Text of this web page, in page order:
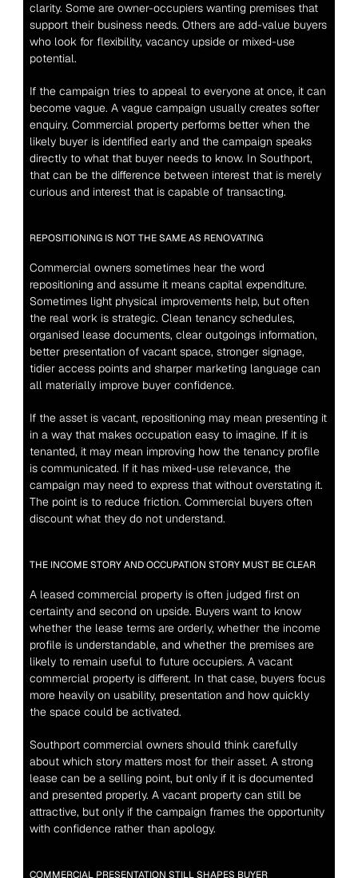
clarity. Some are owner-occupiers wanting premises that
support their business needs. Others are add-value buyers
who look for flexibility, vacancy upside or mixed-use
potential.
If the campaign tries to appeal to everyone at once, it can
become vague. A vague campaign usually creates softer
enquiry. Commercial property performs better when the
likely buyer is identified early and the campaign speaks
directly to what that buyer needs to know. In Southport,
that can be the difference between interest that is merely
curious and interest that is capable of transacting.
REPOSITIONING IS NOT THE SAME AS RENOVATING
Commercial owners sometimes hear the word
repositioning and assume it means capital expenditure.
Sometimes light physical improvements help, but often
the real work is strategic. Clean tenancy schedules,
organised lease documents, clear outgoings information,
better presentation of vacant space, stronger signage,
tidier access points and sharper marketing language can
all materially improve buyer confidence.
If the asset is vacant, repositioning may mean presenting it
in a way that makes occupation easy to imagine. If it is
tenanted, it may mean improving how the tenancy profile
is communicated. If it has mixed-use relevance, the
campaign may need to express that without overstating it.
The point is to reduce friction. Commercial buyers often
discount what they do not understand.
THE INCOME STORY AND OCCUPATION STORY MUST BE CLEAR
A leased commercial property is often judged first on
certainty and second on upside. Buyers want to know
whether the lease terms are orderly, whether the income
profile is understandable, and whether the premises are
likely to remain useful to future occupiers. A vacant
commercial property is different. In that case, buyers focus
more heavily on usability, presentation and how quickly
the space could be activated.
Southport commercial owners should think carefully
about which story matters most for their asset. A strong
lease can be a selling point, but only if it is documented
and presented properly. A vacant property can still be
attractive, but only if the campaign frames the opportunity
with confidence rather than apology.
COMMERCIAL PRESENTATION STILL SHAPES BUYER